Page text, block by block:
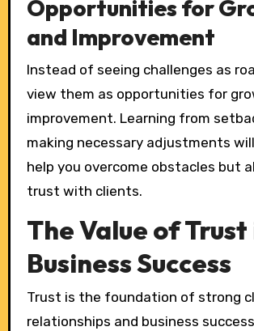
Opportunities for
and Improvement
Instead of seeing challenges as
view them as opportunities for
improvement. Learning from
making necessary adjustments
help you overcome obstacles but
trust with clients.
The Value of Trust
Business Success
Trust is the foundation of strong
relationships and business